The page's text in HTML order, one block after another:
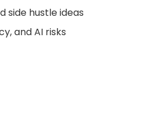
side hustle ideas
and AI risks